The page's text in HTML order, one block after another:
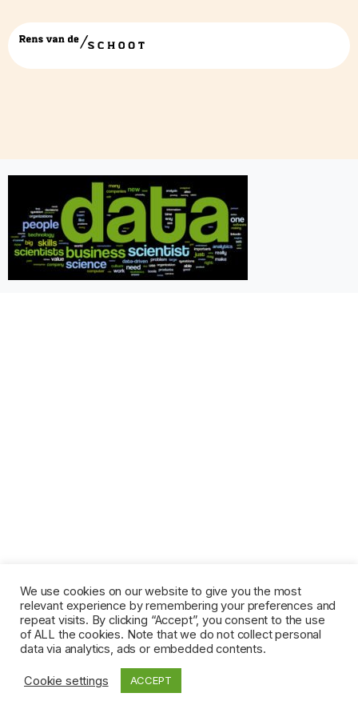
6964774217_53d449288a_b
We use cookies on our website to give you the most
relevant experience by remembering your preferences and
repeat visits. By clicking “Accept”, you consent to the use
of ALL the cookies. Note that we do not collect personal
data via analytics, ads or embedded contents.
Cookie settings ACCEPT